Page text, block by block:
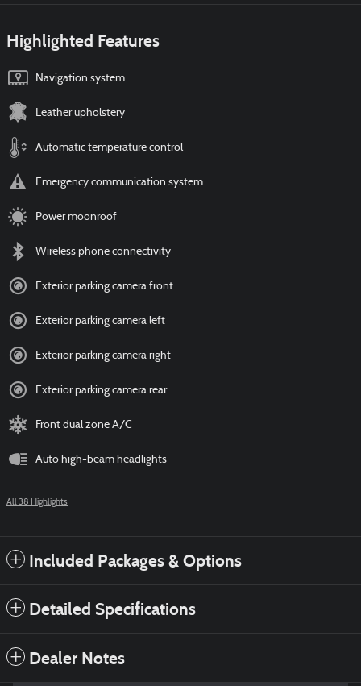
Highlighted Features
Navigation system
Leather upholstery
Automatic temperature control
Emergency communication system
Power moonroof
Wireless phone connectivity
Exterior parking camera front
Exterior parking camera left
Exterior parking camera right
Exterior parking camera rear
Front dual zone A/C
Auto high-beam headlights
All 38 Highlights
Included Packages & Options
Detailed Specifications
Dealer Notes